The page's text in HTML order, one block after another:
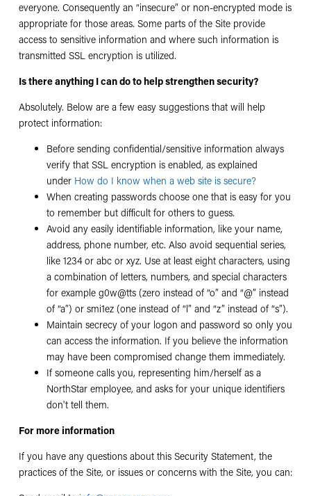
everyone. Consequently an “insecure” or non-encrypted mode is
appropriate for those areas. Some parts of the Site provide
access to sensitive information and where such information is
transmitted SSL encryption is utilized.
Is there anything I can do to help strengthen security?
Absolutely. Below are a few easy suggestions that will help
protect information:
Before sending confidential/sensitive information always
verify that SSL encryption is enabled, as explained
under How do I know when a web site is secure?
When creating passwords choose one that is easy for you
to remember but difficult for others to guess.
Avoid any easily identifiable information, like your name,
address, phone number, etc. Also avoid sequential series,
like 1234 or abc or xyz. Use at least eight characters, using
a combination of letters, numbers, and special characters
for example g0w@tts (zero instead of “o” and “@” instead
of “a”) or smi1ez (one instead of “l” and “z” instead of “s”).
Maintain secrecy of your logon and password so only you
can access the information. If you believe the information
may have been compromised change them immediately.
If someone calls you, representing him/herself as a
NorthStar employee, and asks for your unique identifiers
don't tell them.
For more information
If you have any questions about this Security Statement, the
practices of the Site, or issues or concerns with the Site, you can: